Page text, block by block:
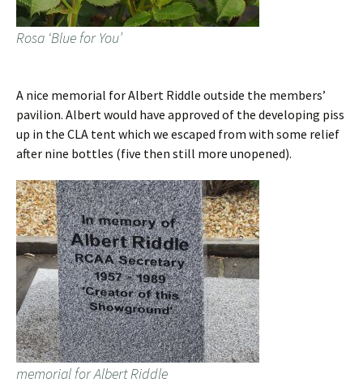
Rosa ‘Blue for You’
A nice memorial for Albert Riddle outside the members’
pavilion. Albert would have approved of the developing piss
up in the CLA tent which we escaped from with some relief
after nine bottles (five then still more unopened).
memorial for Albert Riddle